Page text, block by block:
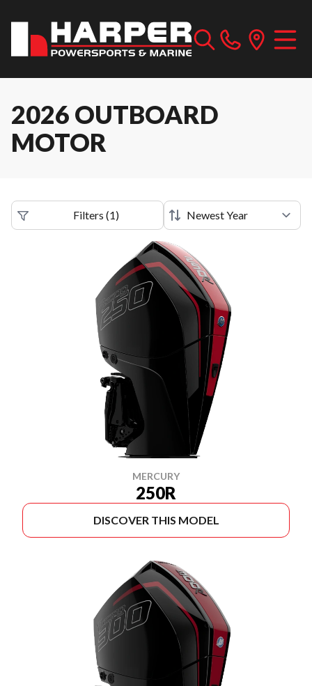
2026 OUTBOARD
MOTOR
Filters (1)
MERCURY
250R
DISCOVER THIS MODEL